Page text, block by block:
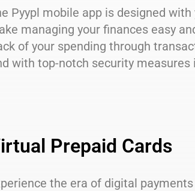
Pyypl mobile app is designed
managing your finances easy
of your spending through
with top-notch security
Prepaid Cards
the era of digital